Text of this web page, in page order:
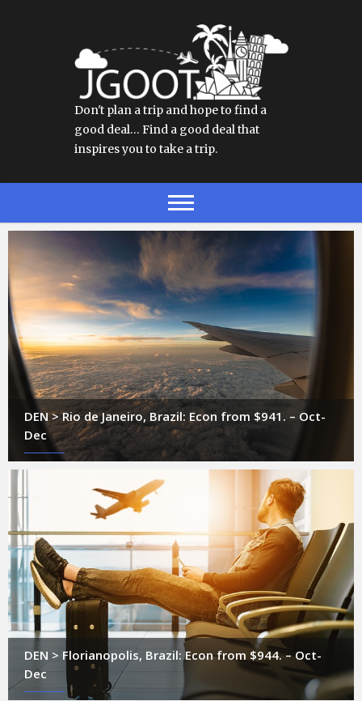
Don't plan a trip and hope to find a
good deal… Find a good deal that
inspires you to take a trip.
DEN > Rio de Janeiro, Brazil: Econ from $941. – Oct-
Dec
DEN > Florianopolis, Brazil: Econ from $944. – Oct-
Dec